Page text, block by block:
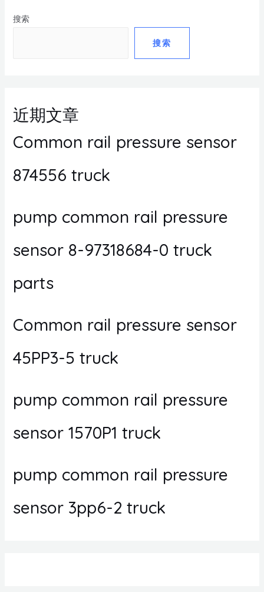
搜索
搜索
近期文章
Common rail pressure sensor
874556 truck
pump common rail pressure
sensor 8-97318684-0 truck
parts
Common rail pressure sensor
45PP3-5 truck
pump common rail pressure
sensor 1570P1 truck
pump common rail pressure
sensor 3pp6-2 truck